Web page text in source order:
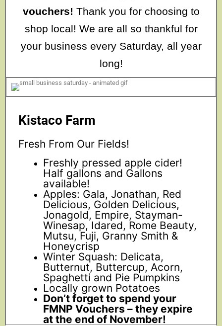
vouchers! Thank you for choosing to
shop local! We are all so thankful for
your business every Saturday, all year
long!
Kistaco Farm
Fresh From Our Fields!
Freshly pressed apple cider!
Half gallons and Gallons
available!
Apples: Gala, Jonathan, Red
Delicious, Golden Delicious,
Jonagold, Empire, Stayman-
Winesap, Idared, Rome Beauty,
Mutsu, Fuji, Granny Smith &
Honeycrisp
Winter Squash: Delicata,
Butternut, Buttercup, Acorn,
Spaghetti and Pie Pumpkins
Locally grown Potatoes
Don’t forget to spend your
FMNP Vouchers – they expire
at the end of November!